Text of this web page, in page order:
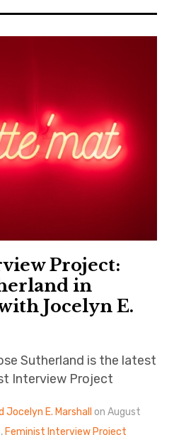
Project:
in
Jocelyn E.
Sutherland is the latest
Interview Project
E. Marshall on August
, Feminist Interview Project